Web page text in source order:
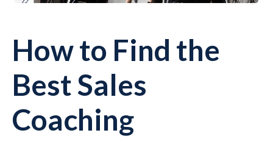
How to Find the
Best Sales
Coaching